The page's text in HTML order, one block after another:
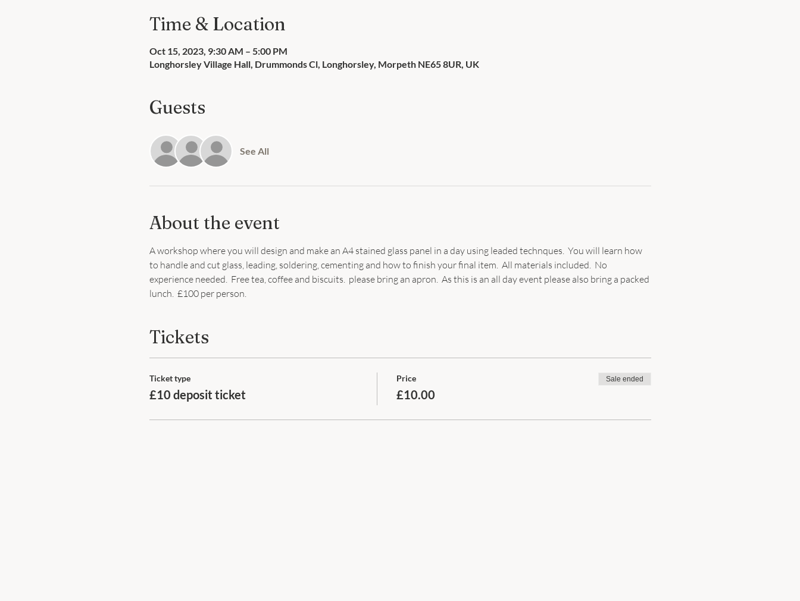
Time & Location
Oct 15, 2023, 9:30 AM – 5:00 PM
Longhorsley Village Hall, Drummonds Cl, Longhorsley, Morpeth NE65 8UR, UK
Guests
See All
About the event
A workshop where you will design and make an A4 stained glass panel in a day using leaded technques.  You will learn how
to handle and cut glass, leading, soldering, cementing and how to finish your final item.  All materials included.  No
experience needed.  Free tea, coffee and biscuits.  please bring an apron.  As this is an all day event please also bring a packed
lunch.  £100 per person.
Tickets
Ticket type
£10 deposit ticket
Price
£10.00
Sale ended